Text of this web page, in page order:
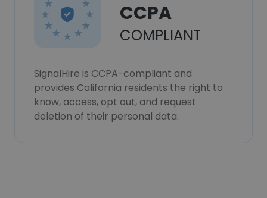
CCPA
COMPLIANT
SignalHire is CCPA-compliant and
provides California residents the right to
know, access, opt out, and request
deletion of their personal data.